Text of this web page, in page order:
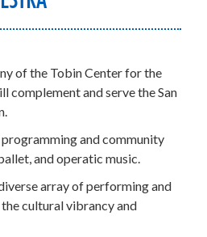
of the Tobin Center for the
complement and serve the San
and community
and operatic music.
array of performing and
cultural vibrancy and